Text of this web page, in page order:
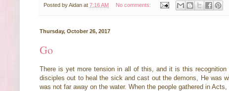
Posted byAidan at 7:16 AM No comments:
Thursday, October 26, 2017
Go
There is yet more tension in all of this, and it is this
disciples out to heal the sick and cast out the demons, He was
was not far away on the water. When the people gathered in